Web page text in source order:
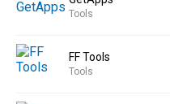
Tools
FF Tools
Tools